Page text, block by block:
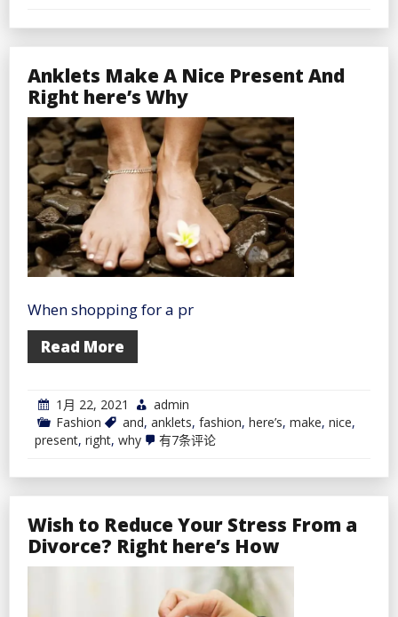
Are
10
To
ceremony
Prices
Anklets Make A Nice Present And
Right here’s Why
When shopping for a pr
Read More
1月 22, 2021
admin
Fashion
and, anklets, fashion, here’s, make, nice,
present, right, why
Anklets
Nice
Present
Right
here’s
Why
有7条评论
Wish to Reduce Your Stress From a
Divorce? Right here’s How